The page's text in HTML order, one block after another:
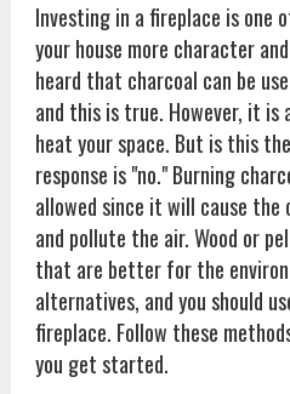
Investing in a fireplace is one
your house more character
heard that charcoal can be
and this is true. However, it is
heat your space. But is this
response is "no." Burning
allowed since it will cause
and pollute the air. Wood or
that are better for the
alternatives, and you should
fireplace. Follow these
you get started.